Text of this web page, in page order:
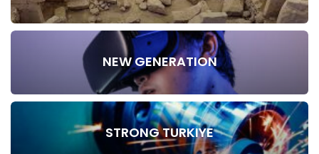
NEW GENERATION
STRONG TURKIYE